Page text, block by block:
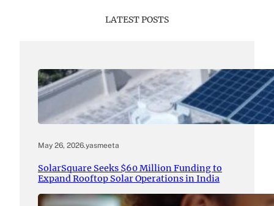
LATEST POSTS
May 26, 2026.yasmeeta
SolarSquare Seeks $60 Million Funding to
Expand Rooftop Solar Operations in India